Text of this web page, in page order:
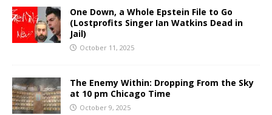
One Down, a Whole Epstein File to Go
(Lostprofits Singer Ian Watkins Dead in
Jail)
October 11, 2025
The Enemy Within: Dropping From the Sky
at 10 pm Chicago Time
October 9, 2025